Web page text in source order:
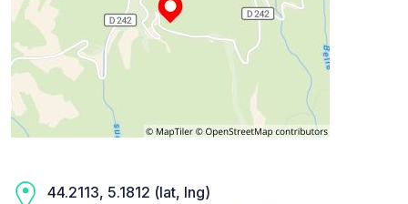
44.2113, 5.1812 (lat, lng)